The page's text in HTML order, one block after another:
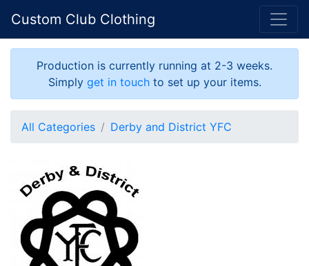
Custom Club Clothing
Production is currently running at 2-3 weeks.
Simply get in touchto set up your items.
All Categories Derby and District YFC